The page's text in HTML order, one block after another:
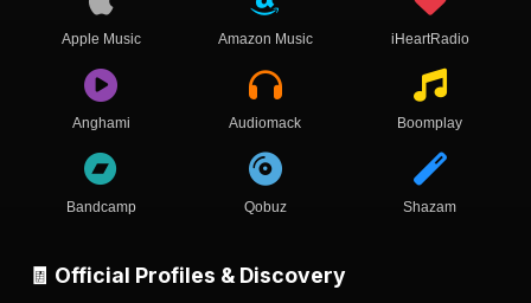
Apple Music Amazon Music iHeartRadio
Anghami Audiomack Boomplay
Bandcamp Qobuz Shazam
🧾 Official Profiles & Discovery